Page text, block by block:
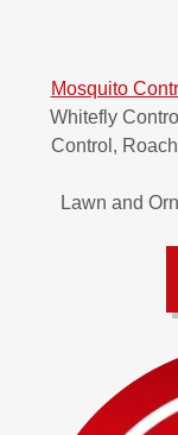
Mosquito
Whitefly
Control,
Lawn and